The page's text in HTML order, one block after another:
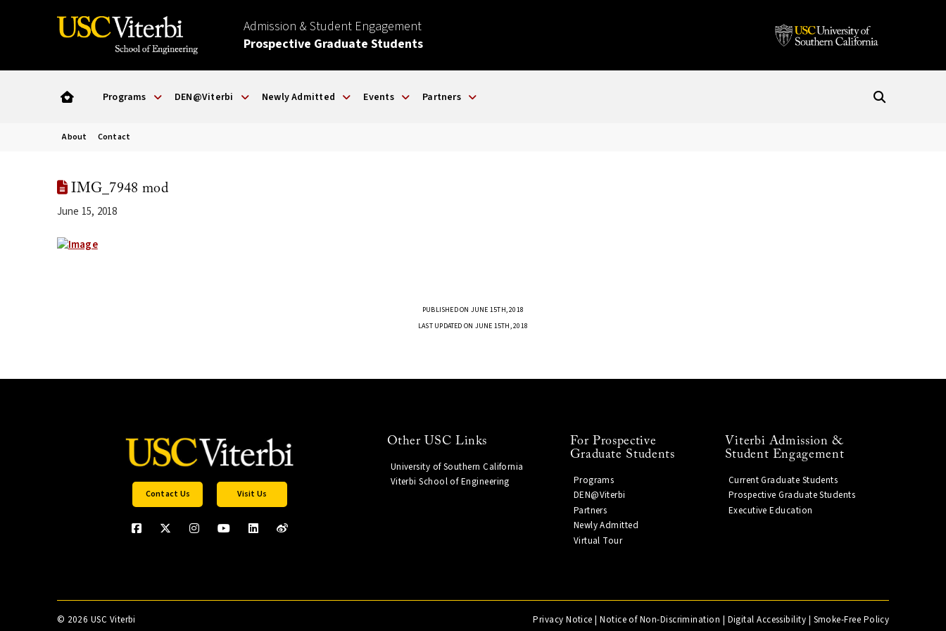
Admission & Student Engagement
Prospective Graduate Students
Programs DEN@Viterbi Newly Admitted Events Partners
About Contact
IMG_7948 mod
June 15, 2018
PUBLISHED ON JUNE 15TH, 2018
LAST UPDATED ON JUNE 15TH, 2018
Contact Us Visit Us
Other USC Links
University of Southern California
Viterbi School of Engineering
For Prospective
Graduate Students
Programs
DEN@Viterbi
Partners
Newly Admitted
Virtual Tour
Viterbi Admission &
Student Engagement
Current Graduate Students
Prospective Graduate Students
Executive Education
© 2026 USC Viterbi Privacy Notice |Notice of Non-Discrimination Digital Accessibility Smoke-Free Policy